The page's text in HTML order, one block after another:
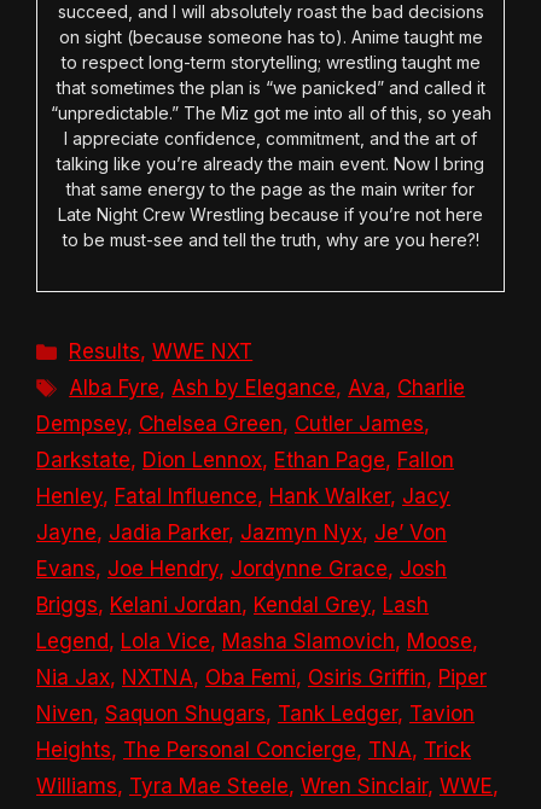
succeed, and I will absolutely roast the bad decisions
on sight (because someone has to). Anime taught me
to respect long-term storytelling; wrestling taught me
that sometimes the plan is “we panicked” and called it
“unpredictable.” The Miz got me into all of this, so yeah
I appreciate confidence, commitment, and the art of
talking like you’re already the main event. Now I bring
that same energy to the page as the main writer for
Late Night Crew Wrestling because if you’re not here
to be must-see and tell the truth, why are you here?!
Categories
Results,WWE NXT
Tags
Alba Fyre, Ash by Elegance, Ava, Charlie
Dempsey, Chelsea Green, Cutler James,
Darkstate, Dion Lennox, Ethan Page, Fallon
Henley, Fatal Influence, Hank Walker, Jacy
Jayne, Jadia Parker, Jazmyn Nyx, Je’ Von
Evans, Joe Hendry, Jordynne Grace, Josh
Briggs, Kelani Jordan, Kendal Grey, Lash
Legend, Lola Vice, Masha Slamovich, Moose,
Nia Jax, NXTNA, Oba Femi, Osiris Griffin, Piper
Niven, Saquon Shugars, Tank Ledger, Tavion
Heights, The Personal Concierge, TNA, Trick
Williams, Tyra Mae Steele, Wren Sinclair, WWE,